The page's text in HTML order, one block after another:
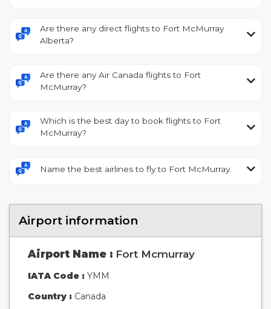
Are there any direct flights to Fort McMurray
Alberta?
Are there any Air Canada flights to Fort
McMurray?
Which is the best day to book flights to Fort
McMurray?
Name the best airlines to fly to Fort McMurray.
Airport information
Airport Name : Fort Mcmurray
IATA Code : YMM
Country : Canada